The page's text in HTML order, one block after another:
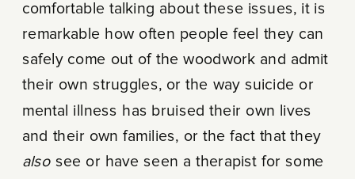
comfortable talking about these issues, it is
remarkable how often people feel they can
safely come out of the woodwork and admit
their own struggles, or the way suicide or
mental illness has bruised their own lives
and their own families, or the fact that they
alsosee or have seen a therapist for some